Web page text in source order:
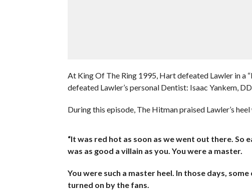
At King Of The Ring 1995, Hart defeated Lawler in a
defeated Lawler’s personal Dentist: Isaac Yankem,
During this episode, The Hitman praised Lawler’s
“It was red hot as soon as we went out there. So
was as good a villain as you. You were a master.
You were such a master heel. In those days,
turned on by the fans.